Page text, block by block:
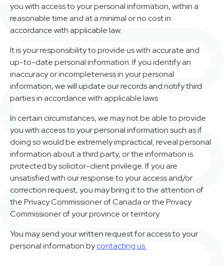
you with access to your personal information, within a
reasonable time and at a minimal or no cost in
accordance with applicable law.
It is your responsibility to provide us with accurate and
up-to-date personal information. If you identify an
inaccuracy or incompleteness in your personal
information, we will update our records and notify third
parties in accordance with applicable laws.
In certain circumstances, we may not be able to provide
you with access to your personal information such as if
doing so would be extremely impractical, reveal personal
information about a third party, or the information is
protected by solicitor-client privilege. If you are
unsatisfied with our response to your access and/or
correction request, you may bring it to the attention of
the Privacy Commissioner of Canada or the Privacy
Commissioner of your province or territory.
You may send your written request for access to your
personal information bycontacting us.